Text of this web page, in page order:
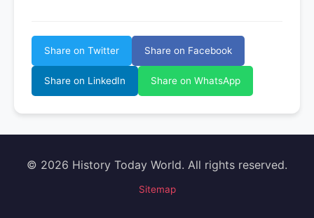
Share on Twitter Share on Facebook
Share on LinkedIn Share on WhatsApp
© 2026 History Today World. All rights reserved.
Sitemap